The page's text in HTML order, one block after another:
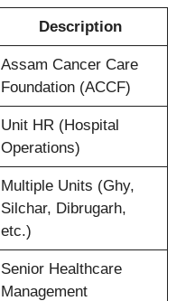
Description
Assam Cancer Care
Foundation (ACCF)
Unit HR (Hospital
Operations)
Multiple Units (Ghy,
Silchar, Dibrugarh,
etc.)
Senior Healthcare
Management